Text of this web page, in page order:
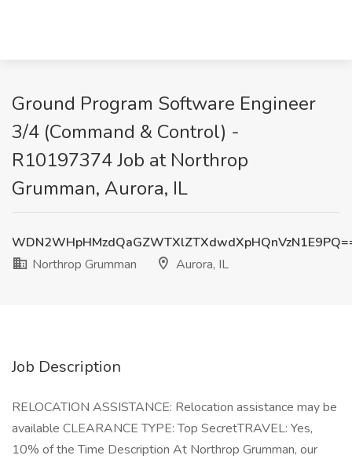
Ground Program Software Engineer
3/4 (Command & Control) -
R10197374 Job at Northrop
Grumman, Aurora, IL
Northrop Grumman
Aurora, IL
Job Description
RELOCATION ASSISTANCE: Relocation assistance may be
available CLEARANCE TYPE: Top SecretTRAVEL: Yes,
10% of the Time Description At Northrop Grumman, our